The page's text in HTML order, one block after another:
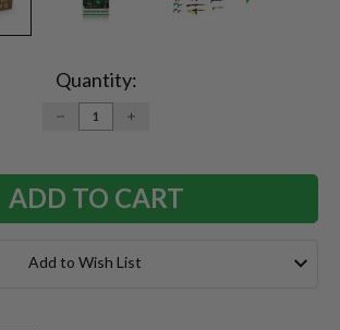
Quantity:
DECREASE
QUANTITY:
INCREASE
Add to Wish List